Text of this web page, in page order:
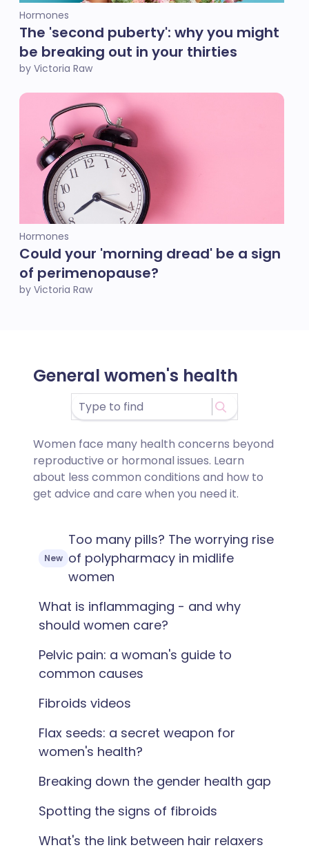
Hormones
The 'second puberty': why you might
be breaking out in your thirties
by Victoria Raw
Hormones
Could your 'morning dread' be a sign
of perimenopause?
by Victoria Raw
General women's health
Women face many health concerns beyond
reproductive or hormonal issues. Learn
about less common conditions and how to
get advice and care when you need it.
New
Too many pills? The worrying rise
of polypharmacy in midlife
women
What is inflammaging - and why
should women care?
Pelvic pain: a woman's guide to
common causes
Fibroids videos
Flax seeds: a secret weapon for
women's health?
Breaking down the gender health gap
Spotting the signs of fibroids
What's the link between hair relaxers